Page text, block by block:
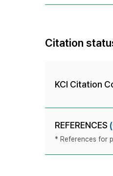
Citation
KCI Citation
REFERENCES
* References for